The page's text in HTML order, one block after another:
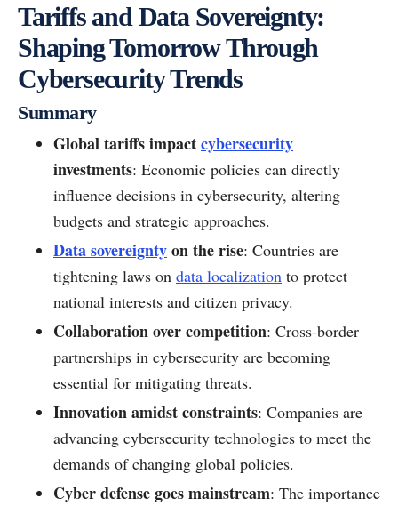
Tariffs and Data Sovereignty:
Shaping Tomorrow Through
Cybersecurity Trends
Summary
Global tariffs impactcybersecurity
investments: Economic policies can directly
influence decisions in cybersecurity, altering
budgets and strategic approaches.
Data sovereigntyon the rise: Countries are
tightening laws on data localization to protect
national interests and citizen privacy.
Collaboration over competition: Cross-border
partnerships in cybersecurity are becoming
essential for mitigating threats.
Innovation amidst constraints: Companies are
advancing cybersecurity technologies to meet the
demands of changing global policies.
Cyber defense goes mainstream: The importance